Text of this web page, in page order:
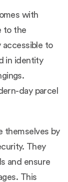
with
to the
accessible to
in identity
day parcel
themselves by
They
and ensure
This